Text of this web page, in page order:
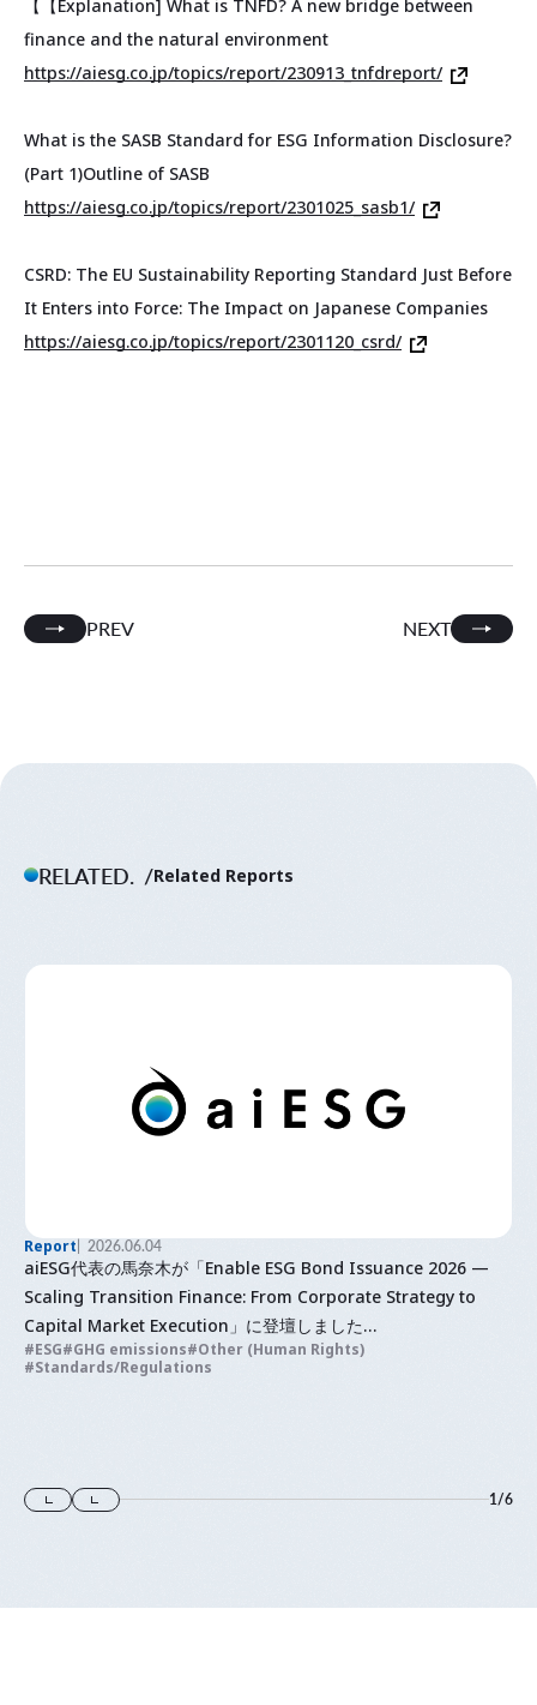
【【 Explanation] What is TNFD? A new bridge between
finance and the natural environment
https://aiesg.co.jp/topics/report/230913_tnfdreport/
What is the SASB Standard for ESG Information Disclosure?
(Part 1)Outline of SASB
https://aiesg.co.jp/topics/report/2301025_sasb1/
CSRD: The EU Sustainability Reporting Standard Just Before
It Enters into Force: The Impact on Japanese Companies
https://aiesg.co.jp/topics/report/2301120_csrd/
PREV NEXT
RELATED. Related Reports
Report 2026.06.04
aiESG代表の馬奈木が「Enable ESG Bond Issuance 2026 —
Scaling Transition Finance: From Corporate Strategy to
Capital Market Execution」に登壇しました
ESG債発行の実現 2026〜トランジションファイナンスの拡大：
企業戦略から資本市場での実行まで〜
ESG GHG emissions
Other (Human Rights)
Standards/Regulations
1/6